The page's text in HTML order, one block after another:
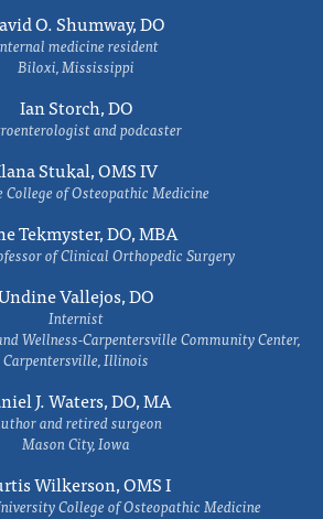
O. Shumway, DO
medicine resident
Biloxi, Mississippi
Ian Storch, DO
and podcaster
Stukal, OMS IV
College of Osteopathic Medicine
Tekmyster, DO, MBA
of Clinical Orthopedic Surgery
Vallejos, DO
Internist
Wellness-Carpentersville Community Center,
Carpentersville, Illinois
J. Waters, DO, MA
and retired surgeon
Mason City, Iowa
Wilkerson, OMS I
College of Osteopathic Medicine